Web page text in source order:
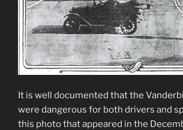
It is well documented that the
were dangerous for both drivers and
this photo that appeared in the